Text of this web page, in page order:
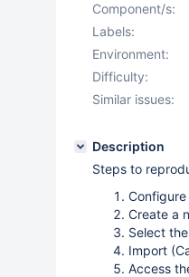
Component/s:
Labels:
Environment:
Difficulty:
Similar issues:
Description
Steps to
Create a
Select
Import
Access